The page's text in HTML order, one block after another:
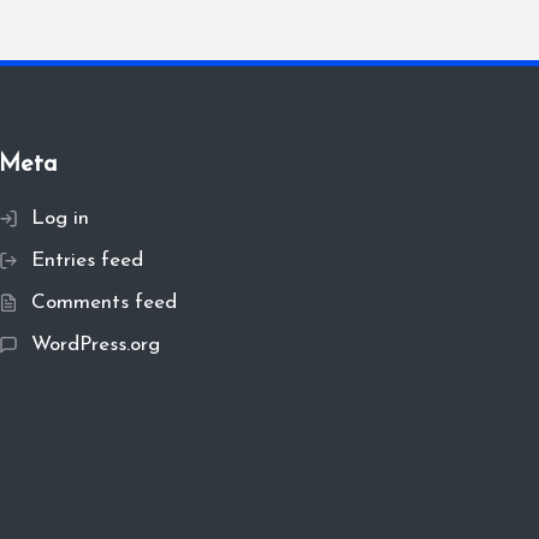
Meta
Log in
Entries feed
Comments feed
WordPress.org